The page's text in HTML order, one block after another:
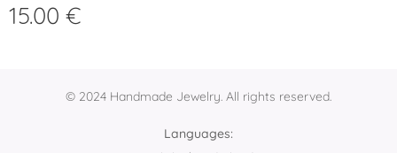
15.00 €
© 2024 Handmade Jewelry. All rights reserved.
Languages